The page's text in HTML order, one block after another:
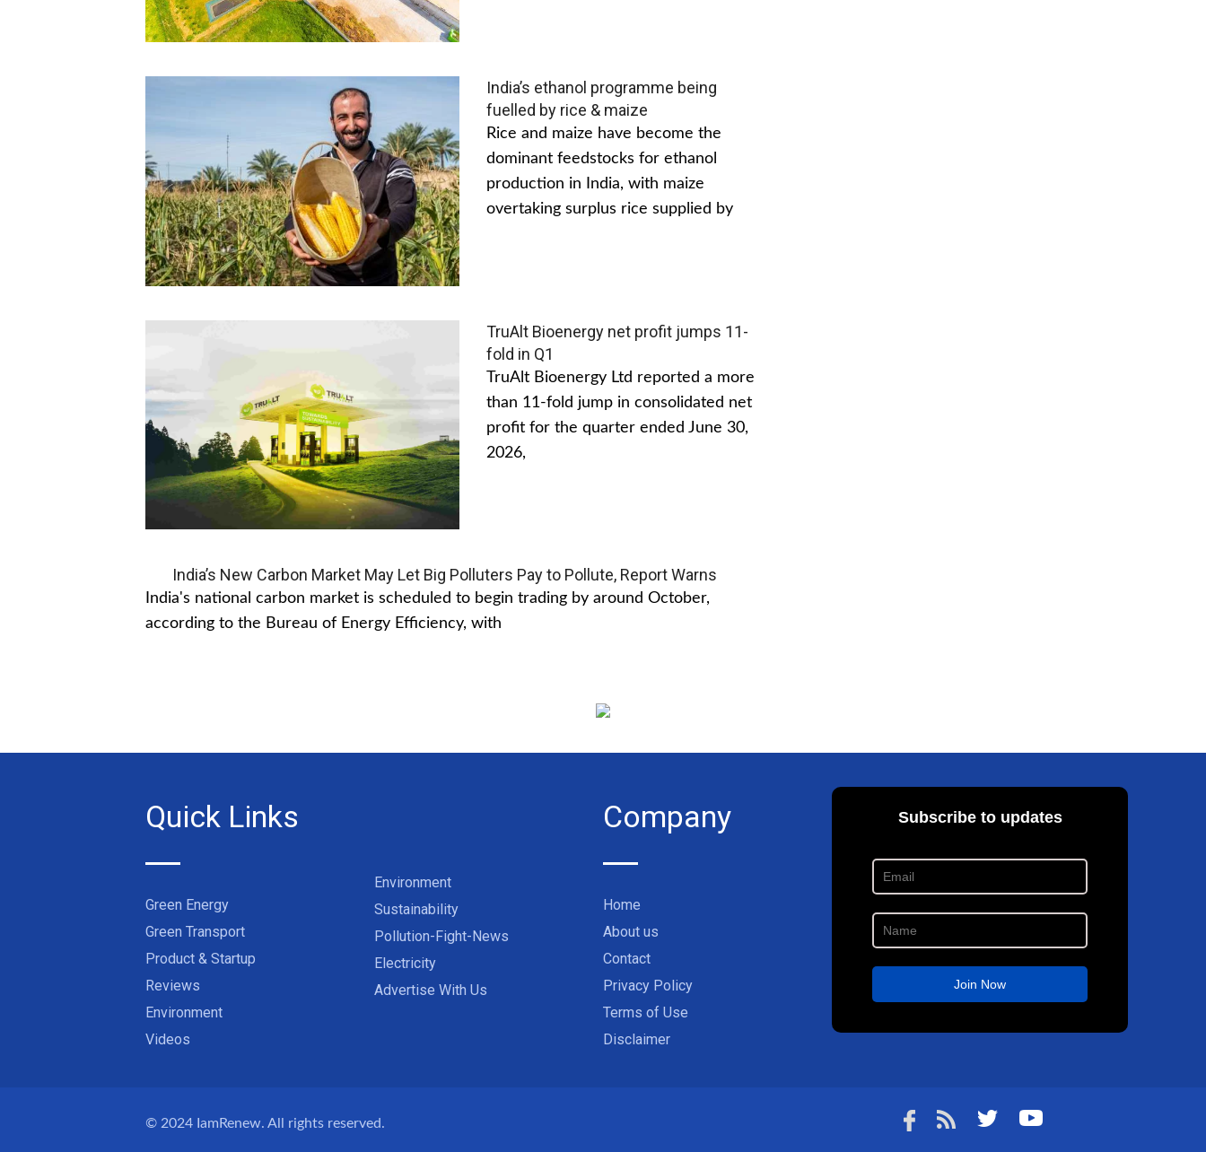
India’s ethanol programme being
fuelled by rice & maize
Rice and maize have become the
dominant feedstocks for ethanol
production in India, with maize
overtaking surplus rice supplied by
TruAlt Bioenergy net profit jumps 11-
fold in Q1
TruAlt Bioenergy Ltd reported a more
than 11-fold jump in consolidated net
profit for the quarter ended June 30,
2026,
India’s New Carbon Market May Let Big Polluters Pay to Pollute, Report Warns
India's national carbon market is scheduled to begin trading by around October,
according to the Bureau of Energy Efficiency, with
Quick Links
Green Energy
Green Transport
Product & Startup
Reviews
Environment
Videos
Environment
Sustainability
Pollution-Fight-News
Electricity
Advertise With Us
Company
Home
About us
Contact
Privacy Policy
Terms of Use
Disclaimer
© 2024 IamRenew. All rights reserved.